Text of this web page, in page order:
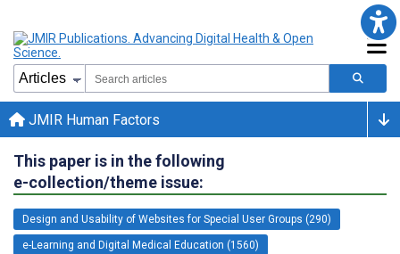
JMIR Human Factors
This paper is in the following
e-collection/theme issue:
Design and Usability of Websites for Special User Groups (290)
e-Learning and Digital Medical Education (1560)